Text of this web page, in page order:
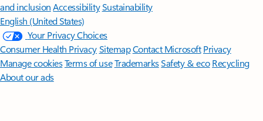
and inclusion AccessibilitySustainability
English (United States)
Your Privacy Choices
Consumer Health PrivacySitemapContact Microsoft Privacy
Manage cookiesTerms of useTrademarksSafety & eco Recycling
About our ads